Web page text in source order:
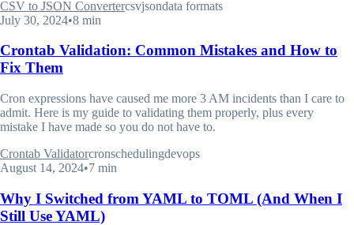
CSV to JSON Convertercsvjsondata formats
July 30, 2024•8 min
Crontab Validation: Common Mistakes and How to
Fix Them
Cron expressions have caused me more 3 AM incidents than I care to
admit. Here is my guide to validating them properly, plus every
mistake I have made so you do not have to.
Crontab Validatorcronschedulingdevops
August 14, 2024•7 min
Why I Switched from YAML to TOML (And When I
Still Use YAML)